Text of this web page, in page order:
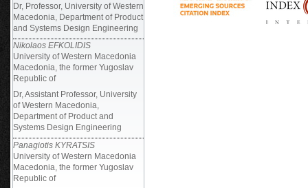
Dr, Professor, University of Western
Macedonia, Department of Product
and Systems Design Engineering
Nikolaos EFKOLIDIS
University of Western Macedonia
Macedonia, the former Yugoslav
Republic of
Dr, Assistant Professor, University
of Western Macedonia,
Department of Product and
Systems Design Engineering
Panagiotis KYRATSIS
University of Western Macedonia
Macedonia, the former Yugoslav
Republic of